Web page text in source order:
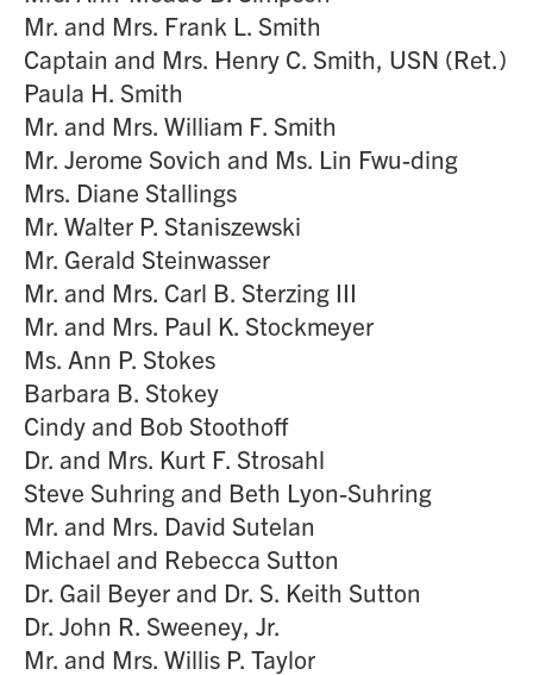
Mr. and Mrs. Frank L. Smith
Captain and Mrs. Henry C. Smith, USN (Ret.)
Paula H. Smith
Mr. and Mrs. William F. Smith
Mr. Jerome Sovich and Ms. Lin Fwu-ding
Mrs. Diane Stallings
Mr. Walter P. Staniszewski
Mr. Gerald Steinwasser
Mr. and Mrs. Carl B. Sterzing III
Mr. and Mrs. Paul K. Stockmeyer
Ms. Ann P. Stokes
Barbara B. Stokey
Cindy and Bob Stoothoff
Dr. and Mrs. Kurt F. Strosahl
Steve Suhring and Beth Lyon-Suhring
Mr. and Mrs. David Sutelan
Michael and Rebecca Sutton
Dr. Gail Beyer and Dr. S. Keith Sutton
Dr. John R. Sweeney, Jr.
Mr. and Mrs. Willis P. Taylor